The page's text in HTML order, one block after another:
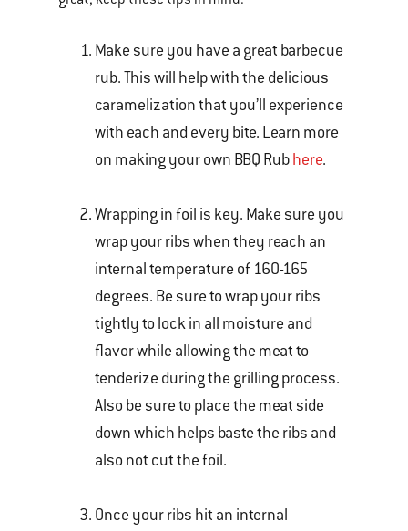
Make sure you have a great barbecue
rub. This will help with the delicious
caramelization that you’ll experience
with each and every bite. Learn more
on making your own BBQ Rubhere.
Wrapping in foil is key. Make sure you
wrap your ribs when they reach an
internal temperature of 160-165
degrees. Be sure to wrap your ribs
tightly to lock in all moisture and
flavor while allowing the meat to
tenderize during the grilling process.
Also be sure to place the meat side
down which helps baste the ribs and
also not cut the foil.
Once your ribs hit an internal